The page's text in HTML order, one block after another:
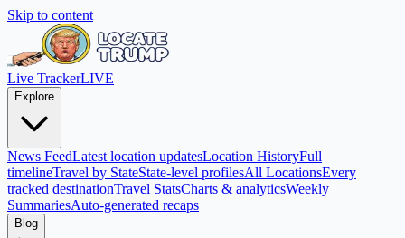
Skip to content
Live TrackerLIVE
Explore
News FeedLatest location updatesLocation HistoryFull
timelineTravel by StateState-level profilesAll LocationsEvery
tracked destinationTravel StatsCharts & analyticsWeekly
SummariesAuto-generated recaps
Blog